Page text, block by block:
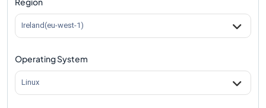
Ireland(eu-west-1)
Operating System
Linux